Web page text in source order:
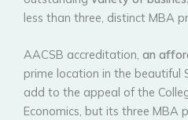
less than three, distinct MBA
AACSB accreditation, an
prime location in the beautiful
add to the appeal of the
Economics, but its three MBA